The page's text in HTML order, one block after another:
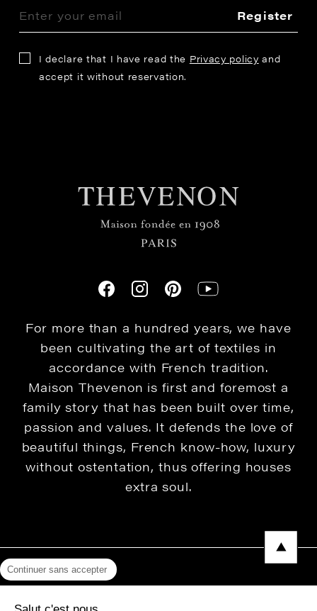
Register
I declare that I have read the Privacy policy and
accept it without reservation.
For more than a hundred years, we have
been cultivating the art of textiles in
accordance with French tradition.
Maison Thevenon is first and foremost a
family story that has been built over time,
passion and values. It defends the love of
beautiful things, French know-how, luxury
without ostentation, thus offering houses
extra soul.
Continuer sans accepter